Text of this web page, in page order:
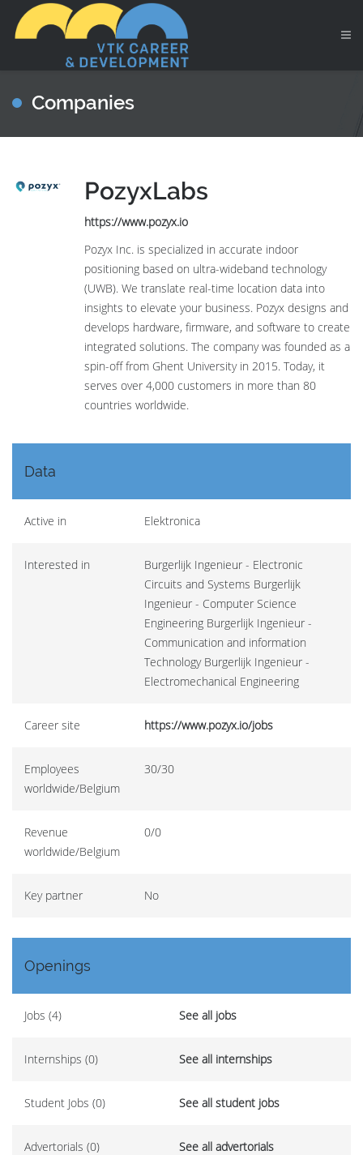
Companies
PozyxLabs
https://www.pozyx.io
Pozyx Inc. is specialized in accurate indoor
positioning based on ultra-wideband technology
(UWB). We translate real-time location data into
insights to elevate your business. Pozyx designs and
develops hardware, firmware, and software to create
integrated solutions. The company was founded as a
spin-off from Ghent University in 2015. Today, it
serves over 4,000 customers in more than 80
countries worldwide.
Data
Active in Elektronica
Interested in
Burgerlijk Ingenieur - Electronic
Circuits and Systems Burgerlijk
Ingenieur - Computer Science
Engineering Burgerlijk Ingenieur -
Communication and information
Technology Burgerlijk Ingenieur -
Electromechanical Engineering
Career site https://www.pozyx.io/jobs
Employees
worldwide/Belgium
30/30
Revenue
worldwide/Belgium
0/0
Key partner No
Openings
Jobs (4) See all jobs
Internships (0) See all internships
Student Jobs (0) See all student jobs
Advertorials (0) See all advertorials